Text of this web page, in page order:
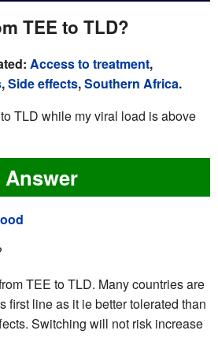
TEE to TLD?
Access to treatment,
,Side effects,Southern Africa.
TLD while my viral load is above
Answer
TEE to TLD. Many countries are
first line as it ie better tolerated than
Switching will not risk increase